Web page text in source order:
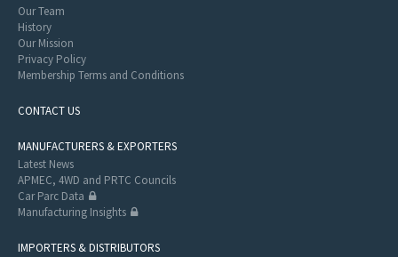
Our Team
History
Our Mission
Privacy Policy
Membership Terms and Conditions
CONTACT US
MANUFACTURERS & EXPORTERS
Latest News
APMEC, 4WD and PRTC Councils
Car Parc Data
Manufacturing Insights
IMPORTERS & DISTRIBUTORS